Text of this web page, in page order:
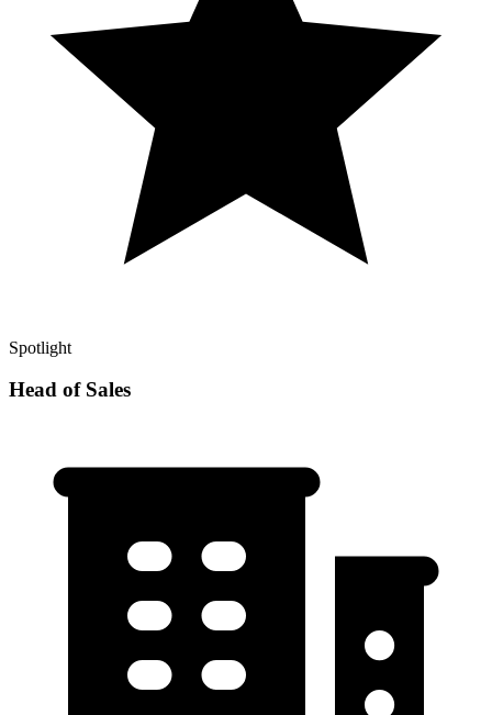
Spotlight
Head of Sales